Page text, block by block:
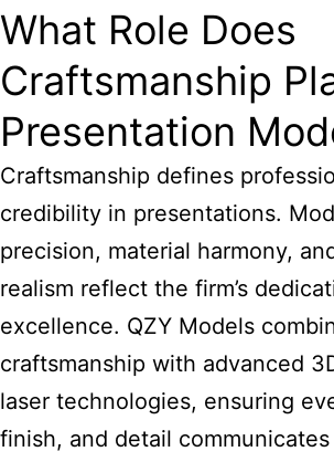
What Role Does
Craftsmanship
Presentation
Craftsmanship defines
credibility in presentations.
precision, material harmony,
realism reflect the firm’s
excellence. QZY Models
craftsmanship with advanced
laser technologies, ensuring
finish, and detail